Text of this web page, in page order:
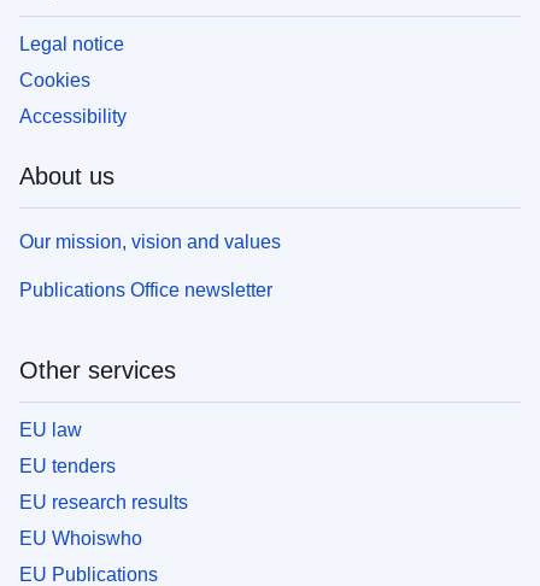
Legal notice
Cookies
Accessibility
About us
Our mission, vision and values
Publications Office newsletter
Other services
EU law
EU tenders
EU research results
EU Whoiswho
EU Publications